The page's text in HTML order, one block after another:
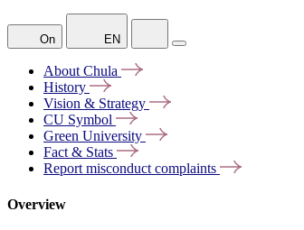
On EN
AboutChula
History
Vision & Strategy
CU Symbol
Green University
Fact & Stats
Report misconductcomplaints
Overview